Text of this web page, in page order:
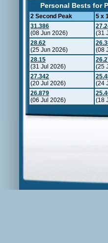
Personal Bests for
2 Second Peak 5 x
31.386
(08 Jun 2026)
(31
28.62
(25 Jun 2026)
(08
28.15
(31 Jul 2026)
(25
27.342
(20 Jul 2026)
(24
26.879
(06 Jul 2026)
(18